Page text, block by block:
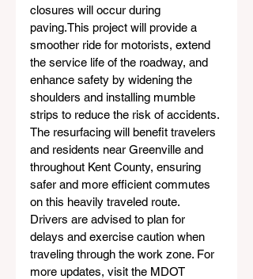
closures will occur during
paving.This project will provide a
smoother ride for motorists, extend
the service life of the roadway, and
enhance safety by widening the
shoulders and installing mumble
strips to reduce the risk of accidents.
The resurfacing will benefit travelers
and residents near Greenville and
throughout Kent County, ensuring
safer and more efficient commutes
on this heavily traveled route.
Drivers are advised to plan for
delays and exercise caution when
traveling through the work zone. For
more updates, visit the MDOT